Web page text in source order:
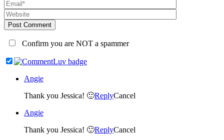
Post Comment
Confirm you are NOT a spammer
Angie
Thank you Jessica! 🙂ReplyCancel
Angie
Thank you Jessica! 🙂ReplyCancel